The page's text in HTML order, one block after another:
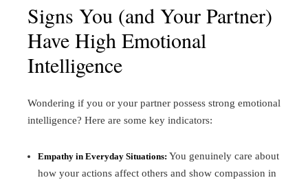
Signs You (and Your Partner)
Have High Emotional
Intelligence
Wondering if you or your partner possess strong emotional
intelligence? Here are some key indicators:
Empathy in Everyday Situations: You genuinely care about
how your actions affect others and show compassion in